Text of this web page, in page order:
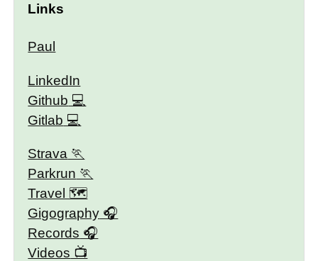
Links
Paul
LinkedIn
Github
Gitlab
Strava
Parkrun
Travel 🗺
Gigography
Records
Videos